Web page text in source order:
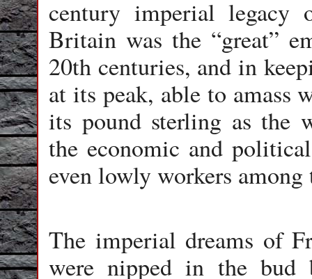
century imperial
Britain was the “great”
20th centuries, and in
at its peak, able to amass
its pound sterling as the
the economic and
even lowly workers
The imperial dreams of
were nipped in the bud